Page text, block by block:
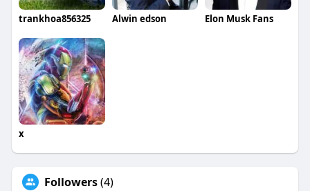
trankhoa856325 Alwin edson Elon Musk Fans
x
Followers(4)